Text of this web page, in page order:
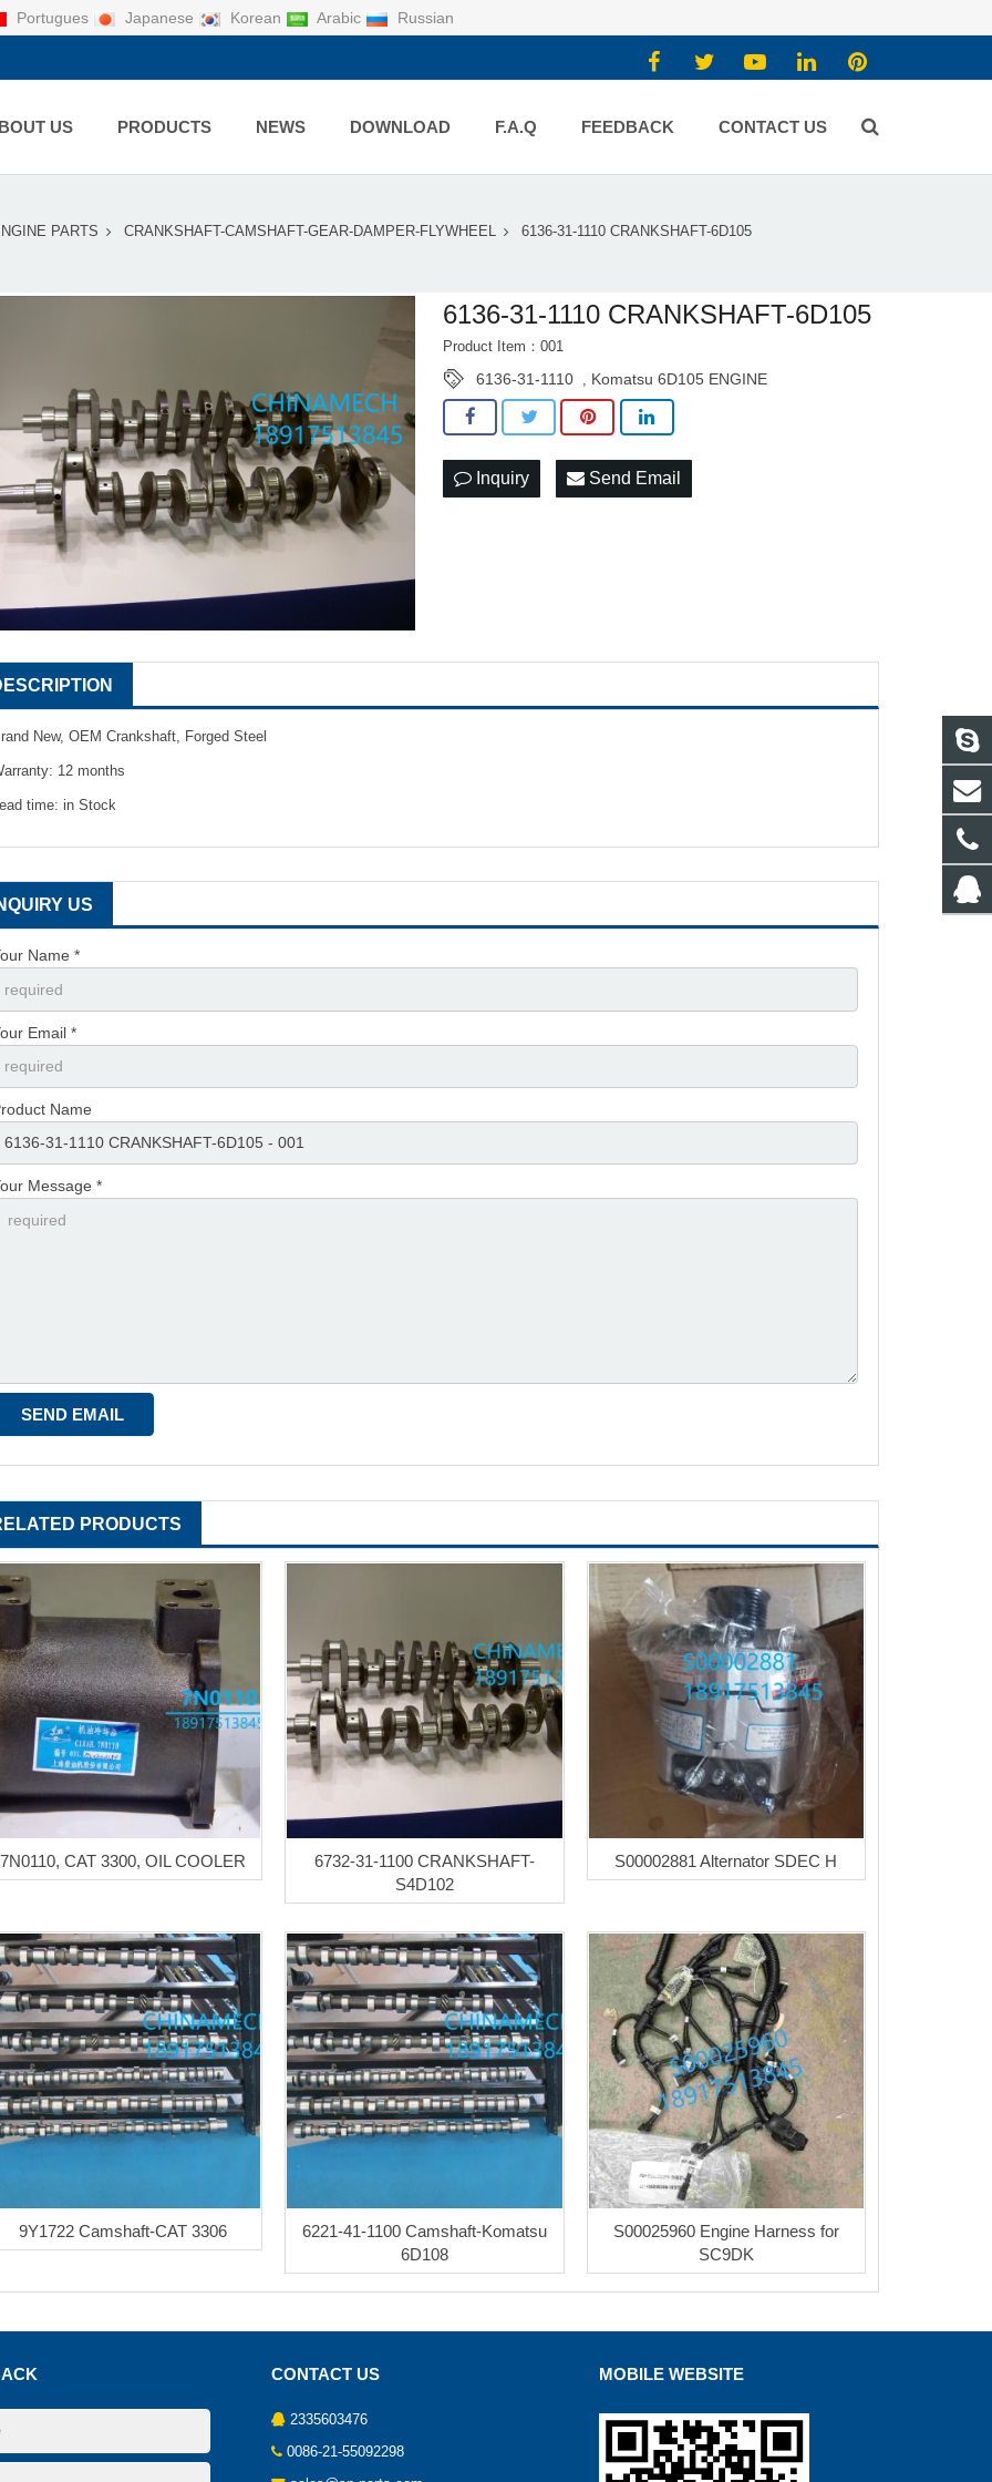
Portugues Japanese Korean Arabic Russian
US PRODUCTS NEWS DOWNLOAD F.A.Q FEEDBACK CONTACT US
PARTS CRANKSHAFT-CAMSHAFT-GEAR-DAMPER-FLYWHEEL 6136-31-1110 CRANKSHAFT-6D105
6136-31-1110 CRANKSHAFT-6D105
Product Item：001
6136-31-1110 , Komatsu 6D105 ENGINE
Inquiry Send Email
New, OEM Crankshaft, Forged Steel
12 months
time: in Stock
US
Name *
Email *
Name
Message *
PRODUCTS
7N0110, CAT 3300, OIL COOLER
6732-31-1100 CRANKSHAFT-
S4D102
S00002881 Alternator SDEC H
9Y1722 Camshaft-CAT 3306
6221-41-1100 Camshaft-Komatsu
6D108
S00025960 Engine Harness for
SC9DK
CONTACT US
2335603476
0086-21-55092298
MOBILE WEBSITE